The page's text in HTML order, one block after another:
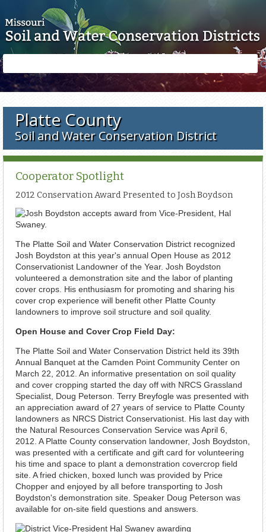
form
Platte County
Soil and Water Conservation District
Cooperator Spotlight
2012 Conservation Award Presented to Josh Boydson
The Platte Soil and Water Conservation District recognized
Josh Boydston at this year's annual Open House as 2012
Conservationist Landowner of the Year. Josh Boydston
volunteered a demonstration site and the labor of planting
cover crops. His enthusiasm for promoting and sharing his
cover crop experience will benefit other Platte County
landowners to improve soil structure and soil quality.
Open House and Cover Crop Field Day:
The Platte Soil and Water Conservation District held its 39th
Annual Banquet at the Camden Point Community Center on
March 22, 2012. An informative presentation on soil quality
and cover cropping started the day off with NRCS Grassland
Specialist, Doug Peterson. Terry Breyfogle was presented with
an appreciation award of 27 years of service to Platte County
landowners as NRCS District Conservationist. His last day with
the Natural Resources Conservation Service was April 6,
2012. A Platte County conservation landowner, Josh Boydston,
was presented with a certificate and gift card for volunteering
his time and space to plant a demonstration covercrop field
site. A fried chicken, boxed lunch was provided by Price
Chopper and enjoyed by all before transporting to Josh
Boydston's demonstration site. Speaker Doug Peterson was
available for on-site field questions and answers.